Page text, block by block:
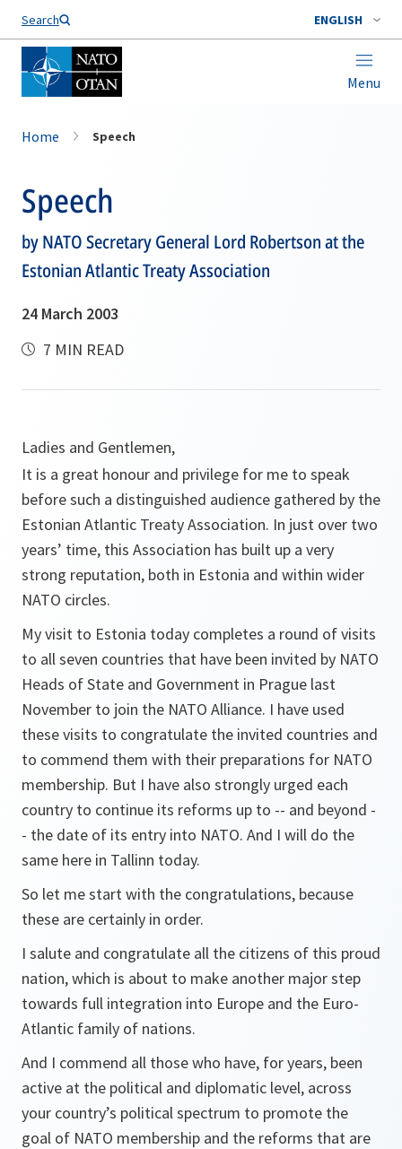
Search ENGLISH
Menu
Home Speech
Speech
by NATO Secretary General Lord Robertson at the
Estonian Atlantic Treaty Association
24 March 2003
7 MIN READ
Ladies and Gentlemen,
It is a great honour and privilege for me to speak
before such a distinguished audience gathered by the
Estonian Atlantic Treaty Association. In just over two
years’ time, this Association has built up a very
strong reputation, both in Estonia and within wider
NATO circles.
My visit to Estonia today completes a round of visits
to all seven countries that have been invited by NATO
Heads of State and Government in Prague last
November to join the NATO Alliance. I have used
these visits to congratulate the invited countries and
to commend them with their preparations for NATO
membership. But I have also strongly urged each
country to continue its reforms up to -- and beyond -
- the date of its entry into NATO. And I will do the
same here in Tallinn today.
So let me start with the congratulations, because
these are certainly in order.
I salute and congratulate all the citizens of this proud
nation, which is about to make another major step
towards full integration into Europe and the Euro-
Atlantic family of nations.
And I commend all those who have, for years, been
active at the political and diplomatic level, across
your country’s political spectrum to promote the
goal of NATO membership and the reforms that are